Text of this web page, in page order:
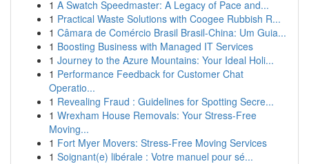
1 A Swatch Speedmaster: A Legacy of Pace and...
1 Practical Waste Solutions with Coogee Rubbish R...
1 Câmara de Comércio Brasil Brasil-China: Um Guia...
1 Boosting Business with Managed IT Services
1 Journey to the Azure Mountains: Your Ideal Holi...
1 Performance Feedback for Customer Chat
Operatio...
1 Revealing Fraud : Guidelines for Spotting Secre...
1 Wrexham House Removals: Your Stress-Free
Moving...
1 Fort Myer Movers: Stress-Free Moving Services
1 Soignant(e) libérale : Votre manuel pour sé...